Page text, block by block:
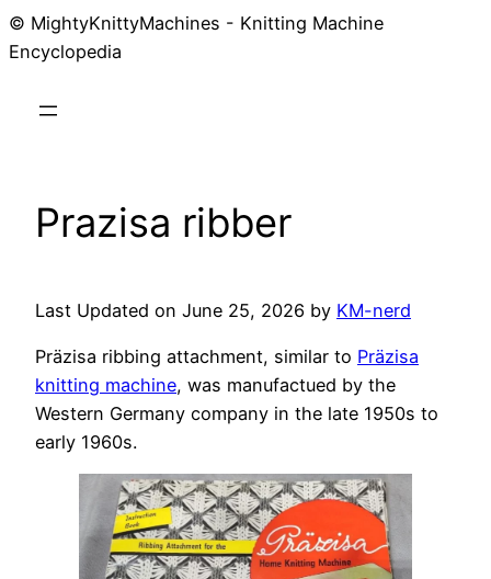
© MightyKnittyMachines - Knitting Machine
Encyclopedia
Prazisa ribber
Last Updated on June 25, 2026 by KM-nerd
Präzisa ribbing attachment, similar to Präzisa
knitting machine, was manufactued by the
Western Germany company in the late 1950s to
early 1960s.